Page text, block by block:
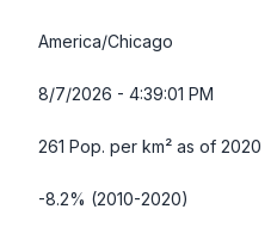
America/Chicago
8/7/2026 - 4:39:02 PM
261 Pop. per km² as of 2020
-8.2% (2010-2020)